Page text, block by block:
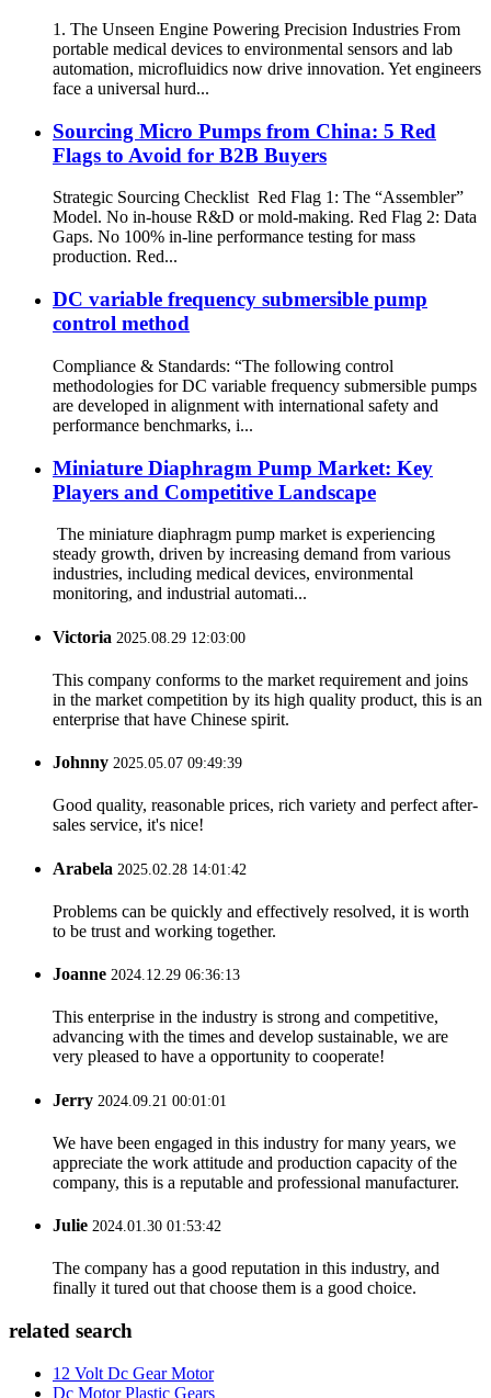
1. The Unseen Engine Powering Precision Industries From
portable medical devices to environmental sensors and lab
automation, microfluidics now drive innovation. Yet engineers
face a universal hurd...
Sourcing Micro Pumps from China: 5 Red
Flags to Avoid for B2B Buyers
Strategic Sourcing Checklist Red Flag 1: The “Assembler”
Model. No in-house R&D or mold-making. Red Flag 2: Data
Gaps. No 100% in-line performance testing for mass
production. Red...
DC variable frequency submersible pump
control method
Compliance & Standards: “The following control
methodologies for DC variable frequency submersible pumps
are developed in alignment with international safety and
performance benchmarks, i...
Miniature Diaphragm Pump Market: Key
Players and Competitive Landscape
The miniature diaphragm pump market is experiencing
steady growth, driven by increasing demand from various
industries, including medical devices, environmental
monitoring, and industrial automati...
Victoria 2025.08.29 12:03:00
This company conforms to the market requirement and joins
in the market competition by its high quality product, this is an
enterprise that have Chinese spirit.
Johnny 2025.05.07 09:49:39
Good quality, reasonable prices, rich variety and perfect after-
sales service, it's nice!
Arabela 2025.02.28 14:01:42
Problems can be quickly and effectively resolved, it is worth
to be trust and working together.
Joanne 2024.12.29 06:36:13
This enterprise in the industry is strong and competitive,
advancing with the times and develop sustainable, we are
very pleased to have a opportunity to cooperate!
Jerry 2024.09.21 00:01:01
We have been engaged in this industry for many years, we
appreciate the work attitude and production capacity of the
company, this is a reputable and professional manufacturer.
Julie 2024.01.30 01:53:42
The company has a good reputation in this industry, and
finally it tured out that choose them is a good choice.
related search
12 Volt Dc Gear Motor
Dc Motor Plastic Gears